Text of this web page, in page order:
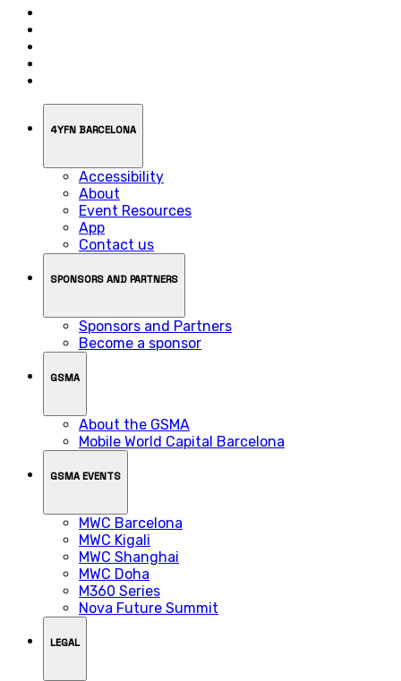
4YFN BARCELONA
Accessibility
About
Event Resources
App
Contact us
SPONSORS AND PARTNERS
Sponsors and Partners
Become a sponsor
GSMA
About the GSMA
Mobile World Capital Barcelona
GSMA EVENTS
MWC Barcelona
MWC Kigali
MWC Shanghai
MWC Doha
M360 Series
Nova Future Summit
LEGAL